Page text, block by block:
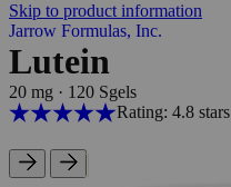
Skip to product information
Jarrow Formulas, Inc.
Lutein
20 mg · 120 Sgels
Rating: 4.8 stars